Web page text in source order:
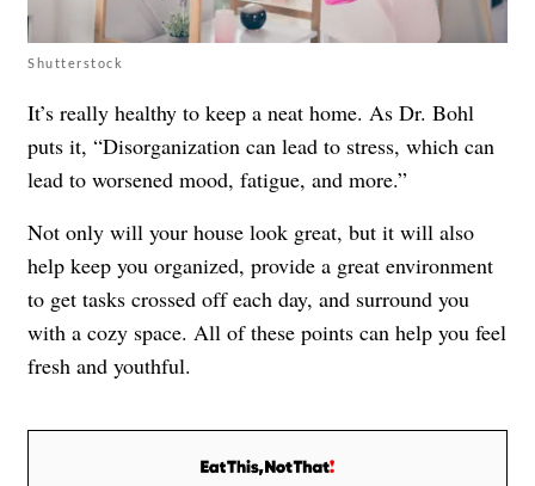
Shutterstock
It’s really healthy to keep a neat home. As Dr. Bohl
puts it, “Disorganization can lead to stress, which can
lead to worsened mood, fatigue, and more.”
Not only will your house look great, but it will also
help keep you organized, provide a great environment
to get tasks crossed off each day, and surround you
with a cozy space. All of these points can help you feel
fresh and youthful.